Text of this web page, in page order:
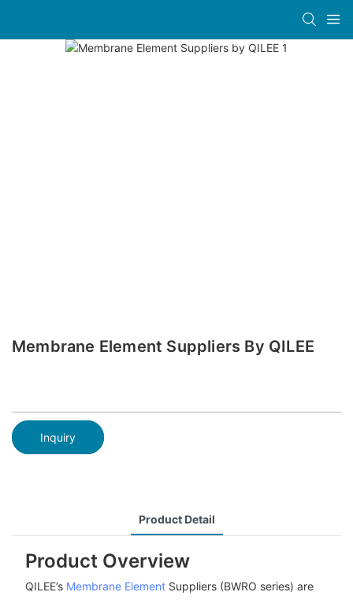
Membrane Element Suppliers By QILEE
Inquiry
Product Detail
Product Overview
QILEE’s Membrane ElementSuppliers (BWRO series) are